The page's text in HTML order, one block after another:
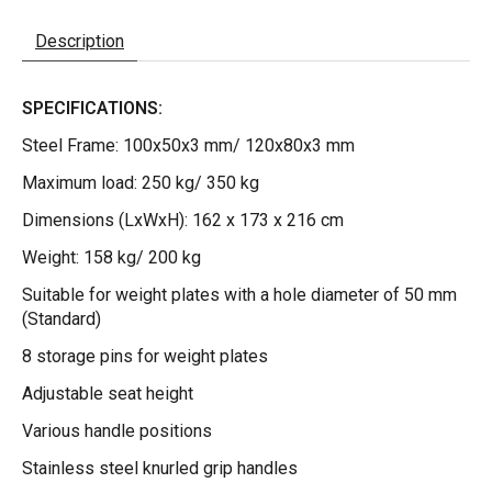
Description
SPECIFICATIONS:
Steel Frame: 100x50x3 mm/ 120x80x3 mm
Maximum load: 250 kg/ 350 kg
Dimensions (LxWxH): 162 x 173 x 216 cm
Weight: 158 kg/ 200 kg
Suitable for weight plates with a hole diameter of 50 mm
(Standard)
8 storage pins for weight plates
Adjustable seat height
Various handle positions
Stainless steel knurled grip handles